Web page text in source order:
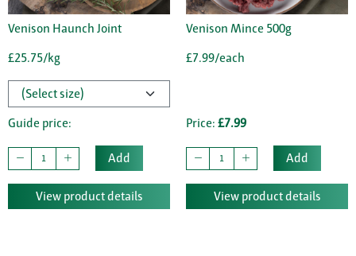
Venison Haunch Joint
£25.75/kg
Guide price:
Add
View product details
Venison Mince 500g
£7.99/each
Price: £7.99
Add
View product details